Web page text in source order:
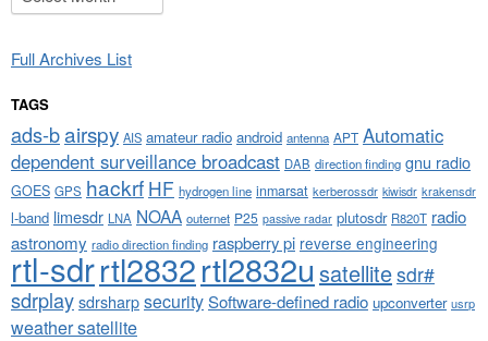
Full Archives List
TAGS
ads-bairspy AIS amateur radio android antenna APT Automatic
dependent surveillance broadcast DAB direction finding gnu radio
GOES GPS hackrf HF hydrogen line inmarsat kerberossdr kiwisdr krakensdr
l-band limesdr LNA NOAA outernet P25 passive radar plutosdr R820T radio
astronomy radio direction finding raspberry pi reverse engineering
rtl-sdrrtl2832rtl2832u satellitesdr#
sdrplaysdrsharpsecuritySoftware-defined radio upconverter usrp
weather satellite